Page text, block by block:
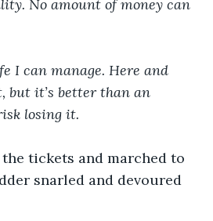
No amount of money can
I can manage. Here and
but it’s better than an
losing it.
tickets and marched to
snarled and devoured